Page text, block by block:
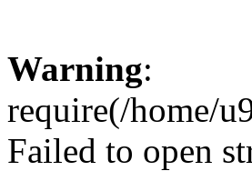
Warning:
require(/home/
Failed to open